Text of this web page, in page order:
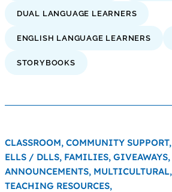
DUAL LANGUAGE LEARNERS
ENGLISH LANGUAGE LEARNERS
STORYBOOKS
CLASSROOM, COMMUNITY SUPPORT,
ELLS / DLLS, FAMILIES, GIVEAWAYS,
ANNOUNCEMENTS, MULTICULTURAL,
TEACHING RESOURCES,